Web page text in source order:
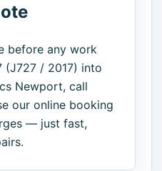
before any work
(J727 / 2017) into
Newport, call
our online booking
— just fast,